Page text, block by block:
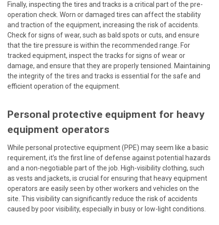
Finally, inspecting the tires and tracks is a critical part of the pre-
operation check. Worn or damaged tires can affect the stability
and traction of the equipment, increasing the risk of accidents.
Check for signs of wear, such as bald spots or cuts, and ensure
that the tire pressure is within the recommended range. For
tracked equipment, inspect the tracks for signs of wear or
damage, and ensure that they are properly tensioned. Maintaining
the integrity of the tires and tracks is essential for the safe and
efficient operation of the equipment.
Personal protective equipment for heavy
equipment operators
While personal protective equipment (PPE) may seem like a basic
requirement, it’s the first line of defense against potential hazards
and a non-negotiable part of the job. High-visibility clothing, such
as vests and jackets, is crucial for ensuring that heavy equipment
operators are easily seen by other workers and vehicles on the
site. This visibility can significantly reduce the risk of accidents
caused by poor visibility, especially in busy or low-light conditions.